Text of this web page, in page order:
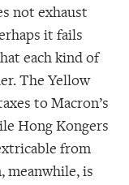
not exhaust
it fails
each kind of
The Yellow
to Macron’s
Hong Kongers
from
meanwhile, is